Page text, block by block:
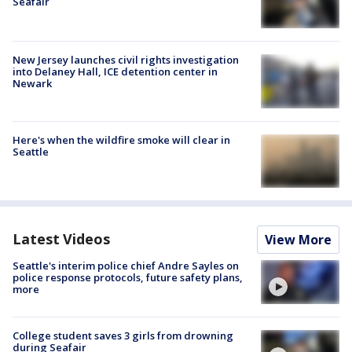
New Jersey launches civil rights investigation
into Delaney Hall, ICE detention center in
Newark
Here's when the wildfire smoke will clear in
Seattle
Latest Videos View More
Seattle's interim police chief Andre Sayles on
police response protocols, future safety plans,
more
College student saves 3 girls from drowning
during Seafair